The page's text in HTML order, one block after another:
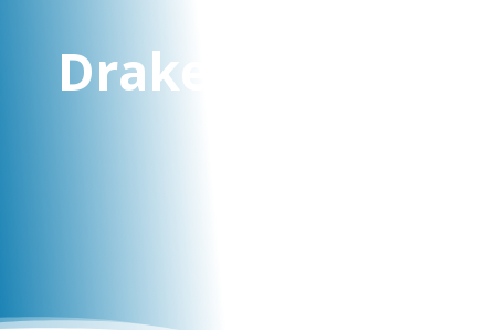
Drakensberg